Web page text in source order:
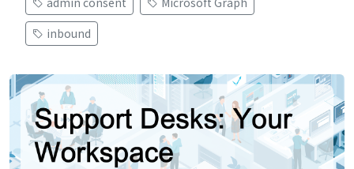
inbound